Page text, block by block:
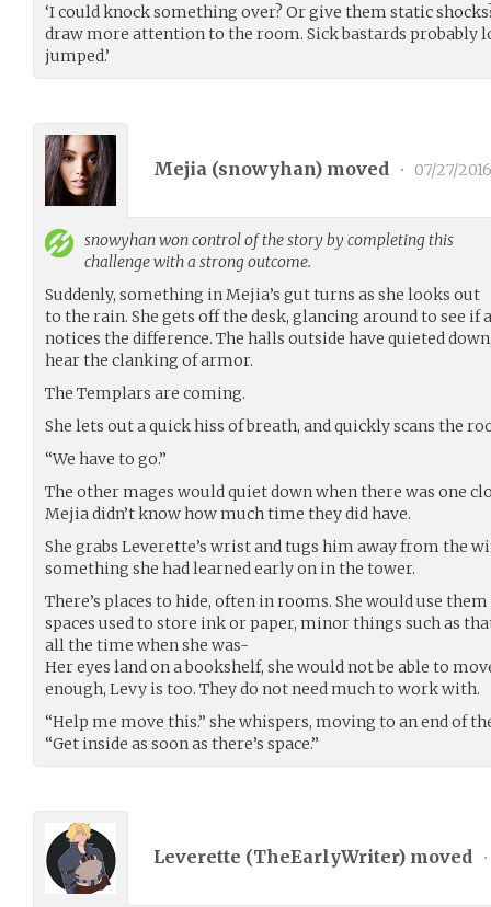
‘I could knock something over? Or give them static
draw more attention to the room. Sick bastards probably
jumped.’
Mejia (snowyhan) moved • 07/27/2016
snowyhanwon control of the story by completing this
challenge with a strong outcome.
Suddenly, something in Mejia’s gut turns as she looks out
to the rain. She gets off the desk, glancing around to see if
notices the difference. The halls outside have quieted
hear the clanking of armor.
The Templars are coming.
She lets out a quick hiss of breath, and quickly scans the
“We have to go.”
The other mages would quiet down when there was one
Mejia didn’t know how much time they did have.
She grabs Leverette’s wrist and tugs him away from the
something she had learned early on in the tower.
There’s places to hide, often in rooms. She would use
spaces used to store ink or paper, minor things such as
all the time when she was-
Her eyes land on a bookshelf, she would not be able to
enough, Levy is too. They do not need much to work with.
“Help me move this.” she whispers, moving to an end of
“Get inside as soon as there’s space.”
Leverette (TheEarlyWriter) moved •